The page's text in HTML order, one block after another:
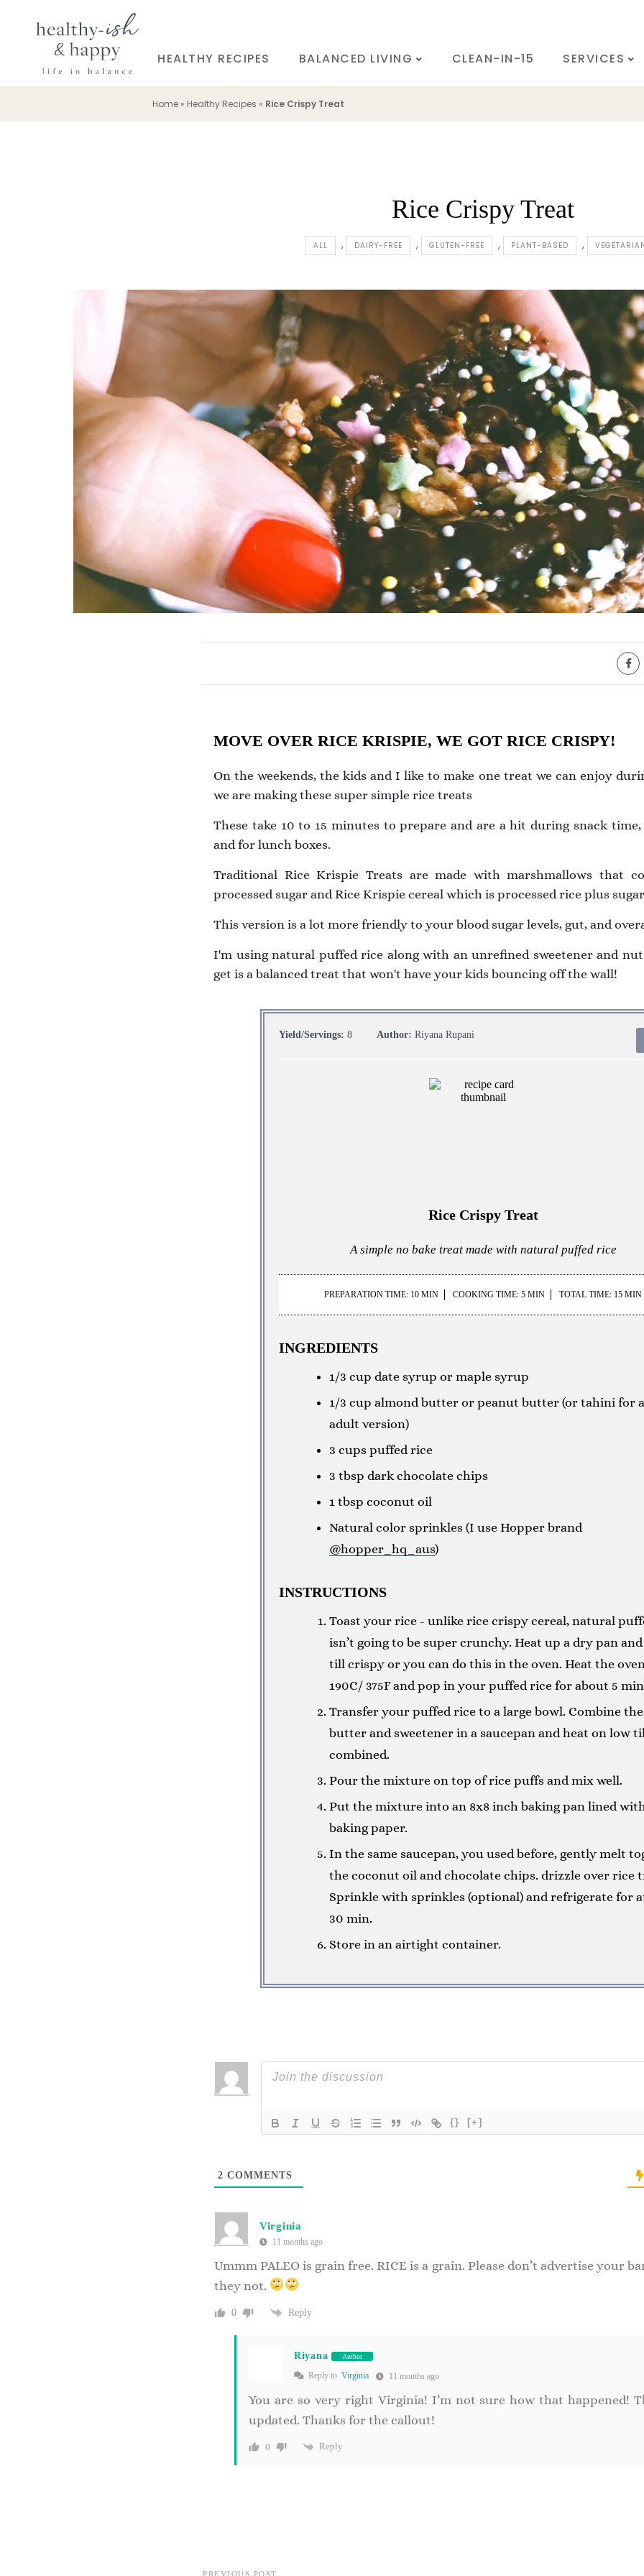
HEALTHY RECIPES BALANCED LIVING CLEAN-IN-15 SERVICES
Home » Healthy Recipes » Rice Crispy Treat
Rice Crispy Treat
ALL DAIRY-FREE GLUTEN-FREE PLANT-BASED
MOVE OVER RICE KRISPIE, WE GOT RICE CRISPY!
On the weekends, the kids and I like to make one treat we can enjoy
we are making these super simple rice treats
These take 10 to 15 minutes to prepare and are a hit during snack
and for lunch boxes.
Traditional Rice Krispie Treats are made with marshmallows that
processed sugar and Rice Krispie cereal which is processed rice plus
This version is a lot more friendly to your blood sugar levels, gut, and
I'm using natural puffed rice along with an unrefined sweetener and
get is a balanced treat that won't have your kids bouncing off the wall!
Yield/Servings: 8 Author: Riyana Rupani
Rice Crispy Treat
A simple no bake treat made with natural puffed rice
PREPARATION TIME: 10 MIN COOKING TIME: 5 MIN TOTAL TIME: 15 MIN
INGREDIENTS
1/3 cup date syrup or maple syrup
1/3 cup almond butter or peanut butter (or tahini for
adult version)
3 cups puffed rice
3 tbsp dark chocolate chips
1 tbsp coconut oil
Natural color sprinkles (I use Hopper brand
@hopper_hq_aus)
INSTRUCTIONS
Toast your rice - unlike rice crispy cereal, natural
isn’t going to be super crunchy. Heat up a dry pan
till crispy or you can do this in the oven. Heat the
190C/ 375F and pop in your puffed rice for about 5
Transfer your puffed rice to a large bowl. Combine
butter and sweetener in a saucepan and heat on low
combined.
Pour the mixture on top of rice puffs and mix well.
Put the mixture into an 8x8 inch baking pan lined with
baking paper.
In the same saucepan, you used before, gently melt
the coconut oil and chocolate chips. drizzle over rice
Sprinkle with sprinkles (optional) and refrigerate for
30 min.
Store in an airtight container.
{} [+]
2 COMMENTS
Virginia
11 months ago
Ummm PALEO is grain free. RICE is a grain. Please don’t advertise your
they not.
0 Reply
Riyana Author
Reply to Virginia 11 months ago
You are so very right Virginia! I’m not sure how that happened!
updated. Thanks for the callout!
0 Reply
PREVIOUS POST